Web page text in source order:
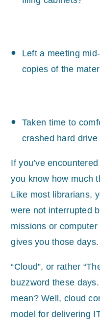
Left a meeting
copies of the
Taken time to
crashed hard
If you’ve
you know how much
Like most librarians,
were not interrupted
missions or
gives you those days.
“Cloud”, or rather
buzzword these
mean? Well, cloud
model for delivering